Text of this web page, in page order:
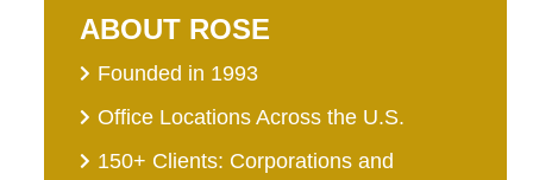
ABOUT ROSE
Founded in 1993
Office Locations Across the U.S.
150+ Clients: Corporations and